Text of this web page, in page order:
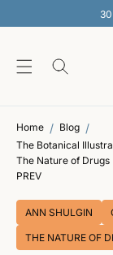
Home
Blog
The Botanical
The Nature of Drugs
PREV
ANN SHULGIN
THE NATURE OF